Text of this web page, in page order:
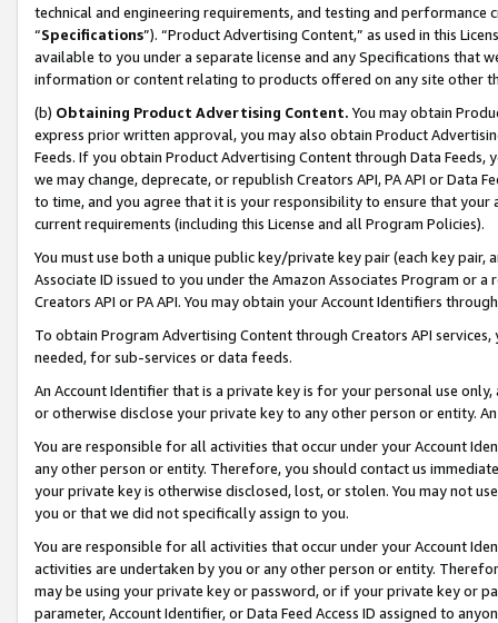
technical and engineering requirements, and testing and
“Specifications”). “Product Advertising Content,” as used in this
available to you under a separate license and any Specifications that
information or content relating to products offered on any site other
(b) Obtaining Product Advertising Content. You may obtain
express prior written approval, you may also obtain Product
Feeds. If you obtain Product Advertising Content through Data Feeds,
we may change, deprecate, or republish Creators API, PA API or Data
to time, and you agree that it is your responsibility to ensure that your
current requirements (including this License and all Program Policies).
You must use both a unique public key/private key pair (each key pair,
Associate ID issued to you under the Amazon Associates Program or
Creators API or PA API. You may obtain your Account Identifiers
To obtain Program Advertising Content through Creators API
needed, for sub-services or data feeds.
An Account Identifier that is a private key is for your personal use
or otherwise disclose your private key to any other person or entity.
You are responsible for all activities that occur under your Account
any other person or entity. Therefore, you should contact us
your private key is otherwise disclosed, lost, or stolen. You may not
you or that we did not specifically assign to you.
You are responsible for all activities that occur under your Account
activities are undertaken by you or any other person or entity.
may be using your private key or password, or if your private key or
parameter, Account Identifier, or Data Feed Access ID assigned to